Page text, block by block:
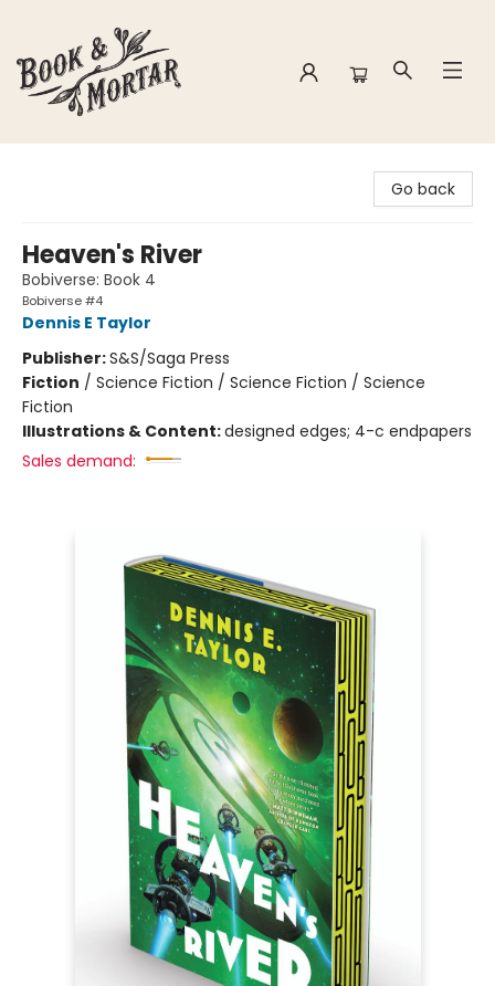
Go back
Heaven's River
Bobiverse: Book 4
Bobiverse #4
Dennis E Taylor
Publisher:S&S/Saga Press
Fiction / Science Fiction / Science Fiction / Science
Fiction
Illustrations & Content:designed edges; 4-c endpapers
Sales demand: